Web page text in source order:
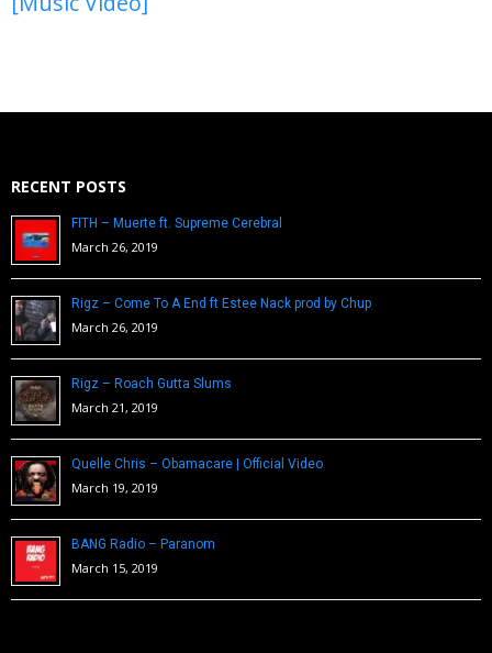
RECENT POSTS
FITH – Muerte ft. Supreme Cerebral
March 26, 2019
Rigz – Come To A End ft Estee Nack prod by Chup
March 26, 2019
Rigz – Roach Gutta Slums
March 21, 2019
Quelle Chris – Obamacare | Official Video
March 19, 2019
BANG Radio – Paranom
March 15, 2019